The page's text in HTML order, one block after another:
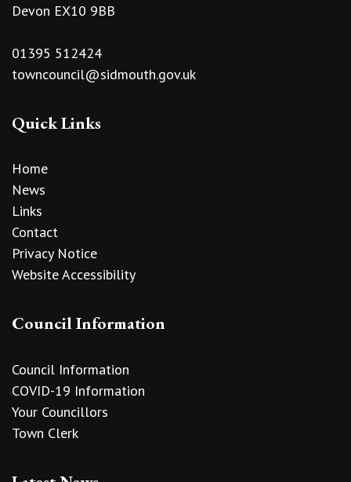
Devon EX10 9BB
01395 512424
towncouncil@sidmouth.gov.uk
Quick Links
Home
News
Links
Contact
Privacy Notice
Website Accessibility
Council Information
Council Information
COVID-19 Information
Your Councillors
Town Clerk